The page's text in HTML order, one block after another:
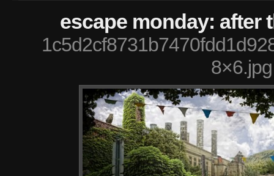
escape monday: after
8×6.jpg